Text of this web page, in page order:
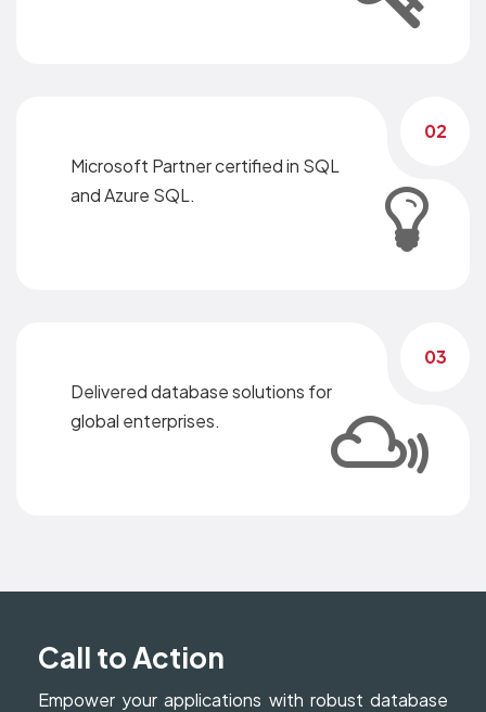
02
Microsoft Partner certified in SQL
and Azure SQL.
03
Delivered database solutions for
global enterprises.
Call to Action
Empower your applications with robust database